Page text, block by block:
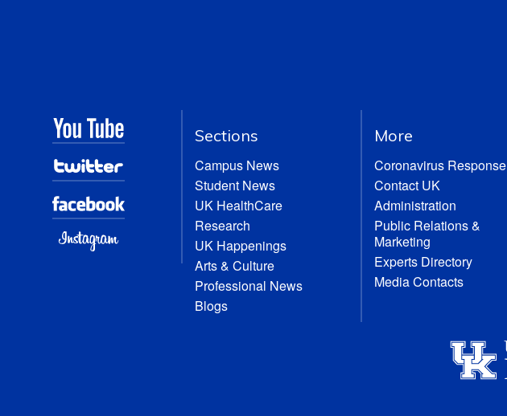
Sections
Campus News
Student News
UK HealthCare
Research
UK Happenings
Arts & Culture
Professional News
Blogs
More
Coronavirus Response
Contact UK
Administration
Public Relations &
Marketing
Experts Directory
Media Contacts